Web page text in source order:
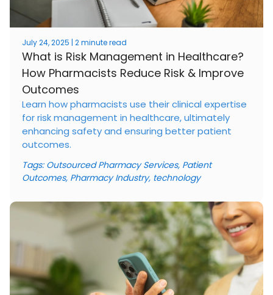
What is Risk Management in Healthcare?
How Pharmacists Reduce Risk & Improve
Outcomes
July 24, 2025 | 2 minute read
Learn how pharmacists use their clinical expertise
for risk management in healthcare, ultimately
enhancing safety and ensuring better patient
outcomes.
Tags: Outsourced Pharmacy Services, Patient
Outcomes, Pharmacy Industry, technology